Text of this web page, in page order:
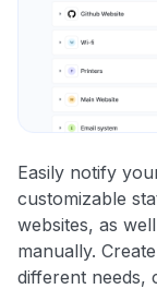
Easily notify
customizable
websites, as
manually.
different needs,